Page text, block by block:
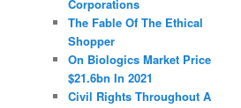
Corporations
The Fable Of The Ethical
Shopper
On Biologics Market Price
$21.6bn In 2021
Civil Rights Throughout A